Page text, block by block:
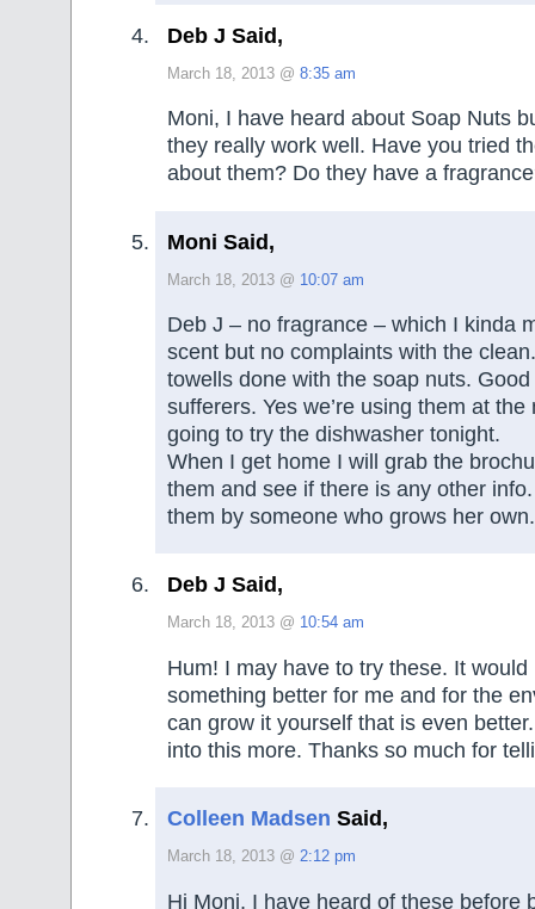
Deb J Said,
March 18, 2013 @ 8:35 am
Moni, I have heard about Soap Nuts
they really work well. Have you tried
about them? Do they have a
Moni Said,
March 18, 2013 @ 10:07 am
Deb J – no fragrance – which I kinda
scent but no complaints with the
towells done with the soap nuts.
sufferers. Yes we’re using them at the
going to try the dishwasher tonight.
When I get home I will grab the
them and see if there is any other
them by someone who grows her own.
Deb J Said,
March 18, 2013 @ 10:54 am
Hum! I may have to try these. It
something better for me and for the
can grow it yourself that is even
into this more. Thanks so much for
Colleen Madsen Said,
March 18, 2013 @ 2:12 pm
Hi Moni, I have heard of these before